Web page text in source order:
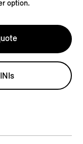
option.